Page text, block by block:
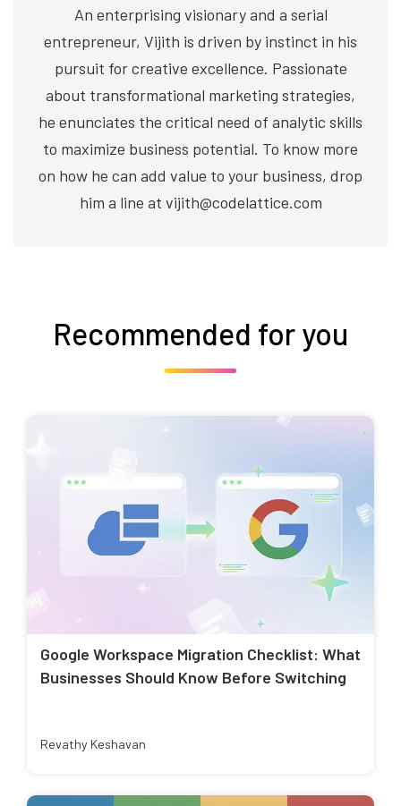
An enterprising visionary and a serial
entrepreneur, Vijith is driven by instinct in his
pursuit for creative excellence. Passionate
about transformational marketing strategies,
he enunciates the critical need of analytic skills
to maximize business potential. To know more
on how he can add value to your business, drop
him a line at vijith@codelattice.com
Recommended for you
Google Workspace Migration Checklist: What
Businesses Should Know Before Switching
Revathy Keshavan